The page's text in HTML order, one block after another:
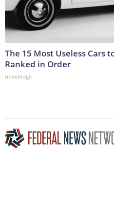
The 15 Most Useless Cars
Ranked in Order
novelodge